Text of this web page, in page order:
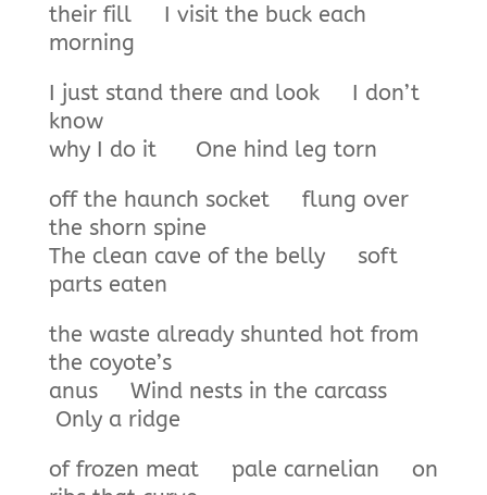
their fill I visit the buck each
morning
I just stand there and look I don’t
know
why I do it One hind leg torn
off the haunch socket flung over
the shorn spine
The clean cave of the belly soft
parts eaten
the waste already shunted hot from
the coyote’s
anus Wind nests in the carcass
Only a ridge
of frozen meat pale carnelian on